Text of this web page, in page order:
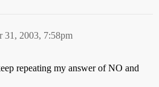
31, 2003, 7:58pm
repeating my answer of NO and